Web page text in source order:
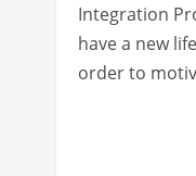
Integration
have a new
order to